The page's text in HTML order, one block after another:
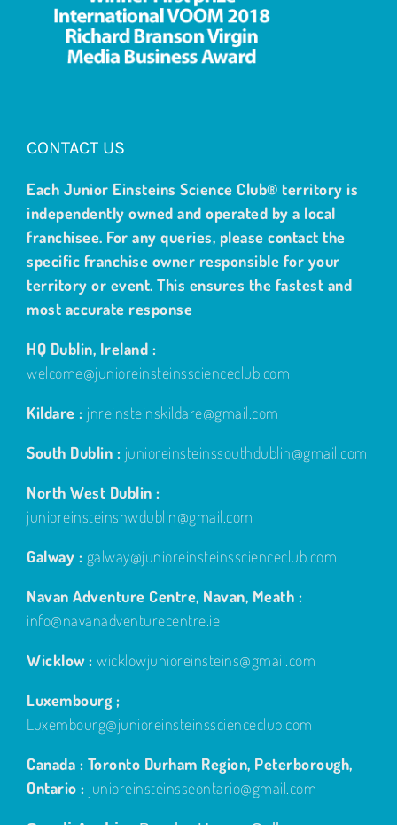
CONTACT US
Each Junior Einsteins Science Club® territory is
independently owned and operated by a local
franchisee. For any queries, please contact the
specific franchise owner responsible for your
territory or event. This ensures the fastest and
most accurate response
HQ Dublin, Ireland :
welcome@junioreinsteinsscienceclub.com
Kildare : jnreinsteinskildare@gmail.com
South Dublin : junioreinsteinssouthdublin@gmail.com
North West Dublin :
junioreinsteinsnwdublin@gmail.com
Galway : galway@junioreinsteinsscienceclub.com
Navan Adventure Centre, Navan, Meath :
info@navanadventurecentre.ie
Wicklow : wicklowjunioreinsteins@gmail.com
Luxembourg ;
Luxembourg@junioreinsteinsscienceclub.com
Canada : Toronto Durham Region, Peterborough,
Ontario : junioreinsteinsseontario@gmail.com